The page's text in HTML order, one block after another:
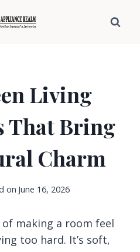
Living
That Bring
Charm
on June 16, 2026
of making a room feel
too hard. It’s soft,